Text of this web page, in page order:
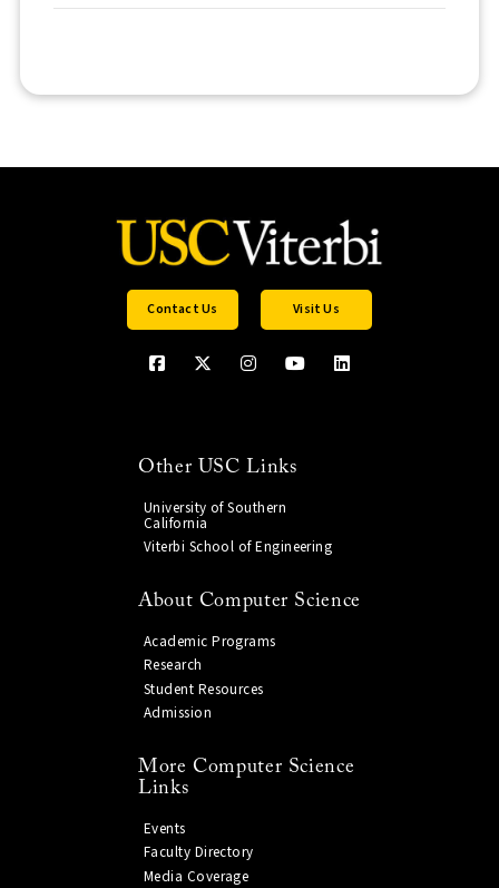
Contact Us Visit Us
Other USC Links
University of Southern
California
Viterbi School of Engineering
About Computer Science
Academic Programs
Research
Student Resources
Admission
More Computer Science
Links
Events
Faculty Directory
Media Coverage